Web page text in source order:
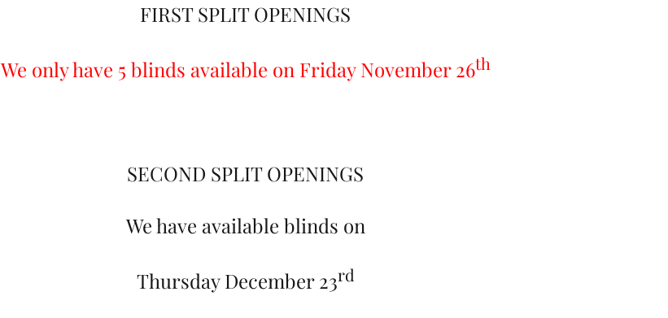
FIRST SPLIT OPENINGS
We only have 5 blinds available on Friday November 26th
SECOND SPLIT OPENINGS
We have available blinds on
Thursday December 23rd